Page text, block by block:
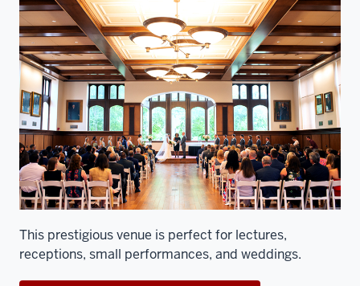
This prestigious venue is perfect for lectures,
receptions, small performances, and weddings.